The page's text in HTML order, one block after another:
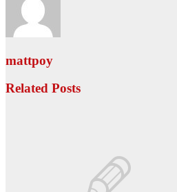
mattpoy
Related Posts